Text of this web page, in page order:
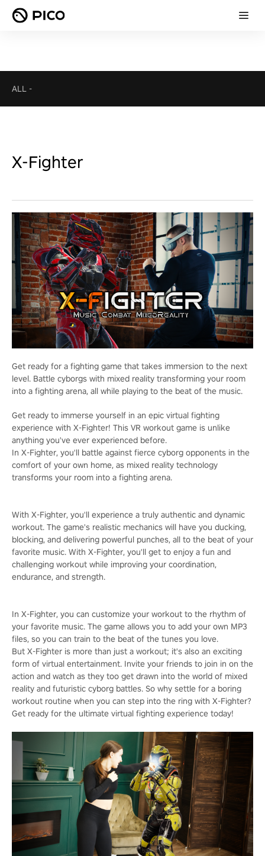
ALL -
X-Fighter
Get ready for a fighting game that takes immersion to the next
level. Battle cyborgs with mixed reality transforming your room
into a fighting arena, all while playing to the beat of the music.
Get ready to immerse yourself in an epic virtual fighting
experience with X-Fighter! This VR workout game is unlike
anything you've ever experienced before.
In X-Fighter, you'll battle against fierce cyborg opponents in the
comfort of your own home, as mixed reality technology
transforms your room into a fighting arena.
With X-Fighter, you'll experience a truly authentic and dynamic
workout. The game's realistic mechanics will have you ducking,
blocking, and delivering powerful punches, all to the beat of your
favorite music. With X-Fighter, you'll get to enjoy a fun and
challenging workout while improving your coordination,
endurance, and strength.
In X-Fighter, you can customize your workout to the rhythm of
your favorite music. The game allows you to add your own MP3
files, so you can train to the beat of the tunes you love.
But X-Fighter is more than just a workout; it's also an exciting
form of virtual entertainment. Invite your friends to join in on the
action and watch as they too get drawn into the world of mixed
reality and futuristic cyborg battles. So why settle for a boring
workout routine when you can step into the ring with X-Fighter?
Get ready for the ultimate virtual fighting experience today!